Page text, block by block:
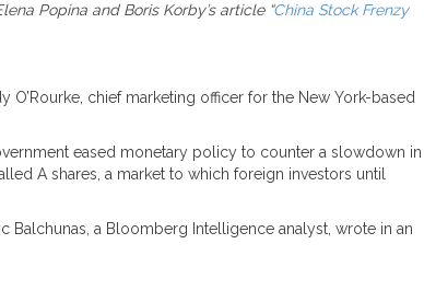
Popina and Boris Korby’s article “China Stock Frenzy
chief marketing officer for the New York-based
eased monetary policy to counter a slowdown in
A shares, a market to which foreign investors until
Balchunas, a Bloomberg Intelligence analyst, wrote in an